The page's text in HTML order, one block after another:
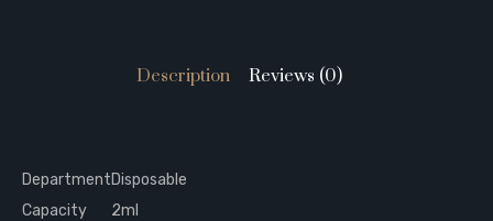
Description Reviews (0)
DepartmentDisposable
Capacity
2ml